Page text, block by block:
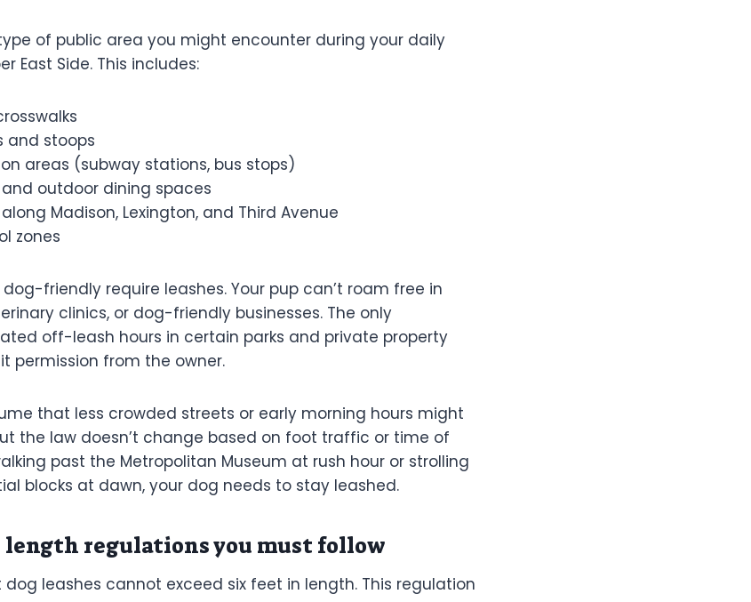
of public area you might encounter during your daily
East Side. This includes:
and stoops
areas (subway stations, bus stops)
outdoor dining spaces
Madison, Lexington, and Third Avenue
zones
friendly require leashes. Your pup can’t roam free in
clinics, or dog-friendly businesses. The only
off-leash hours in certain parks and private property
permission from the owner.
that less crowded streets or early morning hours might
the law doesn’t change based on foot traffic or time of
past the Metropolitan Museum at rush hour or strolling
blocks at dawn, your dog needs to stay leashed.
length regulations you must follow
dog leashes cannot exceed six feet in length. This regulation